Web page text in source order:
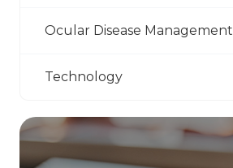
Ocular Disease Management
Technology